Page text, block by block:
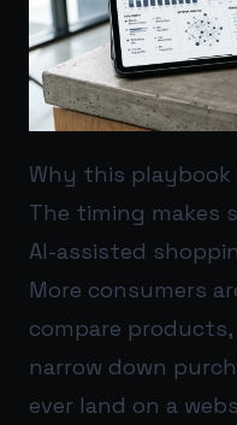
Why this
The timing makes
AI-assisted
More consumers
compare
narrow down
ever land on a